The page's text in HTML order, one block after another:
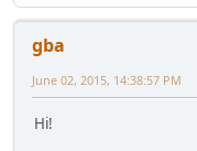
gba
June 02, 2015, 14:38:57 PM
Hi!